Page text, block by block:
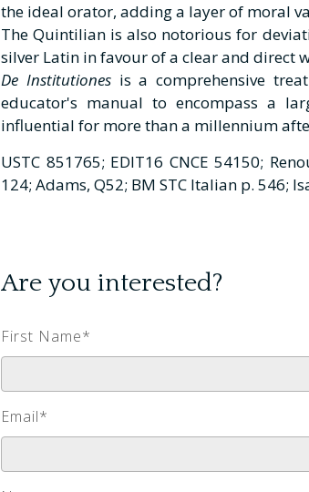
the ideal orator, adding a layer of moral
The Quintilian is also notorious for
silver Latin in favour of a clear and direct
De Institutionesis a comprehensive
educator's manual to encompass a
influential for more than a millennium
USTC 851765; EDIT16 CNCE 54150;
124; Adams, Q52; BM STC Italian p. 546;